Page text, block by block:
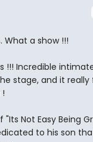
What a show !!!
!!! Incredible
stage, and it really
Not Easy Being
to his son